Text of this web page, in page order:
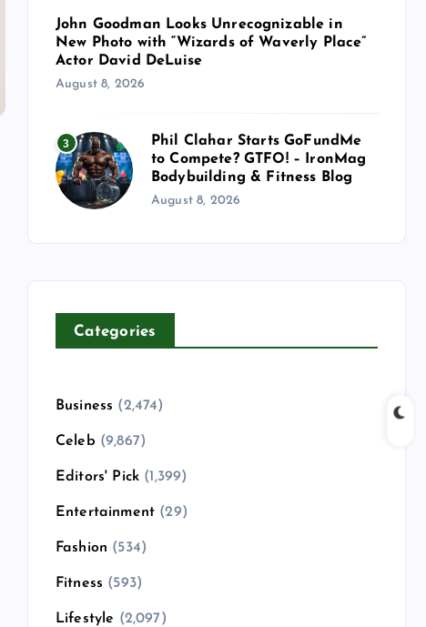
John Goodman Looks Unrecognizable in
New Photo with “Wizards of Waverly Place”
Actor David DeLuise
August 8, 2026
3
Phil Clahar Starts GoFundMe
to Compete? GTFO! – IronMag
Bodybuilding & Fitness Blog
August 8, 2026
Categories
Business (2,474)
Celeb (9,867)
Editors' Pick (1,399)
Entertainment (29)
Fashion (534)
Fitness (593)
Lifestyle (2,097)